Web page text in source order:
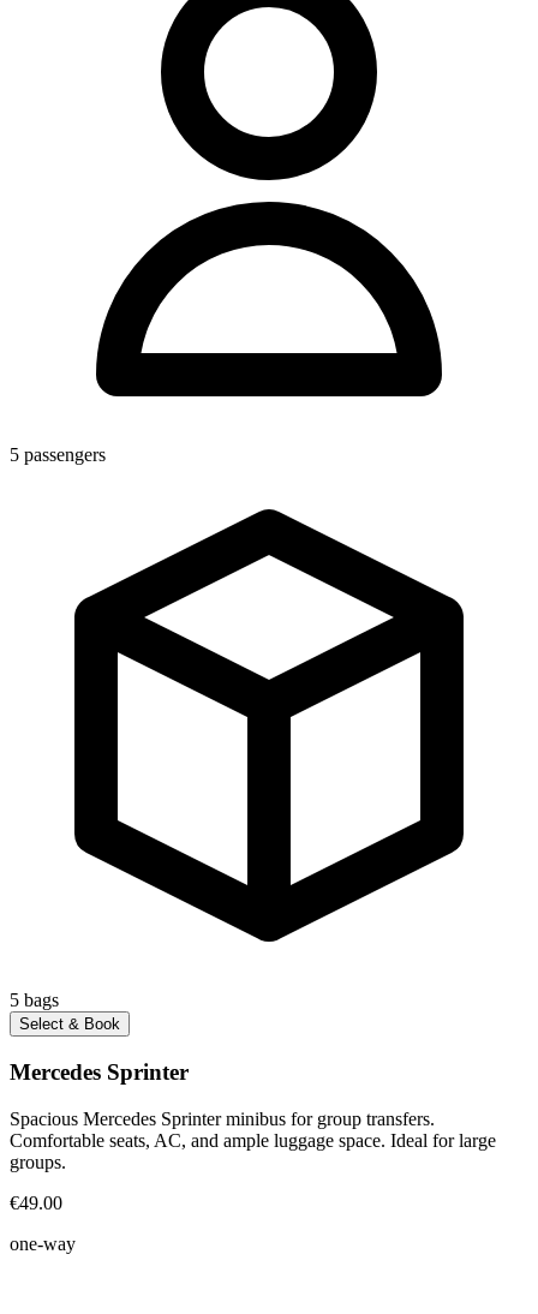
5 passengers
5 bags
Select & Book
Mercedes Sprinter
Spacious Mercedes Sprinter minibus for group transfers.
Comfortable seats, AC, and ample luggage space. Ideal for large
groups.
€49.00
one-way